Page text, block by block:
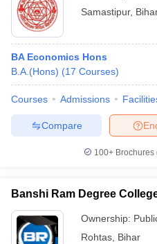
Samastipur,
BA Economics Hons
B.A.(Hons) (17 Courses)
Courses Admissions
Compare
100+
Banshi Ram Degree
Ownership:
Rohtas Bihar